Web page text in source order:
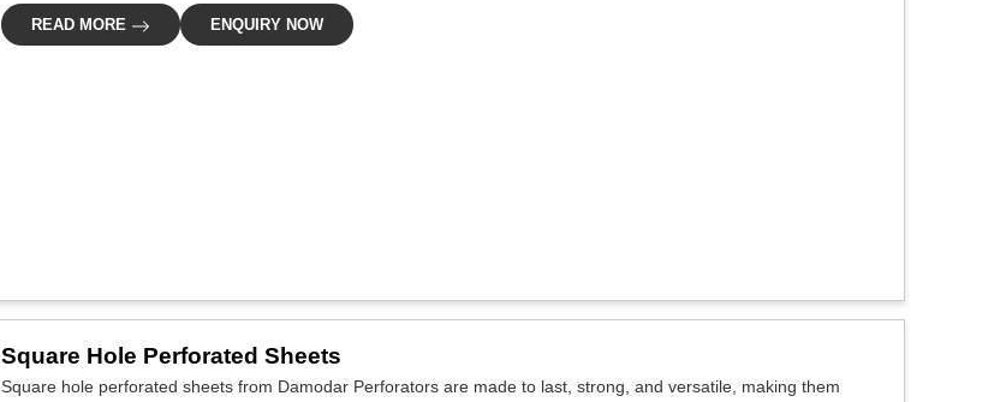
READ MORE ENQUIRY NOW
Square Hole Perforated Sheets
Square hole perforated sheets from Damodar Perforators are made to last, strong, and versatile, making them